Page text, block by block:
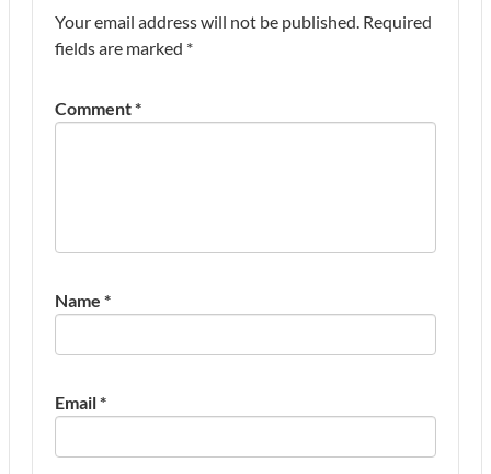
Your email address will not be published. Required
fields are marked *
Comment*
Name *
Email*